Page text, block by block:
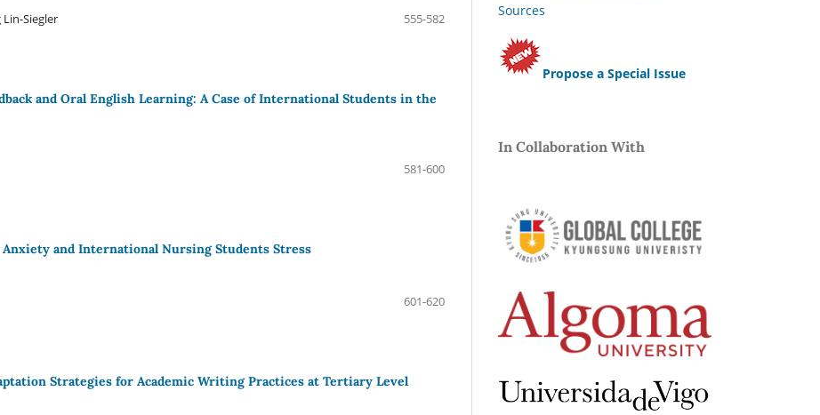
Lin-Siegler
555-582
and Oral English Learning: A Case of International Students in the
581-600
Anxiety and International Nursing Students Stress
601-620
Strategies for Academic Writing Practices at Tertiary Level
Sources
Propose a Special Issue
In Collaboration With